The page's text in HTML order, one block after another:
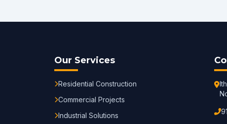
Our Services
Residential Construction
Commercial Projects
Industrial Solutions